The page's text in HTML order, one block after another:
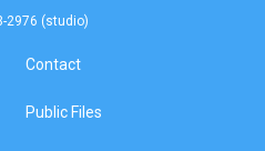
2976 (studio)
Contact
Public Files